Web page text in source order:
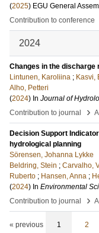
(2025) EGU General
Contribution to conference
2024
Changes in the
Lintunen, Karoliina ; Kasvi,
Alho, Petteri
(2024) In Journal of
Contribution to journal
›
Decision Support
hydrological planning
Sörensen, Johanna Lykke
Beldring, Stein ; Carvalho,
Ruberto ; Hansen, Anna ;
(2024) In Environmental
Contribution to journal
›
« previous 1 2